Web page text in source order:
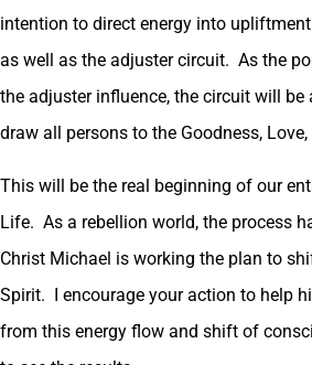
intention to direct energy into
as well as the adjuster circuit. As the
the adjuster influence, the circuit will
draw all persons to the Goodness,
This will be the real beginning of our
Life. As a rebellion world, the process
Christ Michael is working the plan to
Spirit. I encourage your action to help
from this energy flow and shift of